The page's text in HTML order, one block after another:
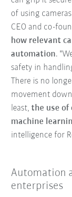
of using
CEO and co-
how relevant
automation.
safety in
There is no
movement
least,the use of
machine
intelligence for
Automation
enterprises